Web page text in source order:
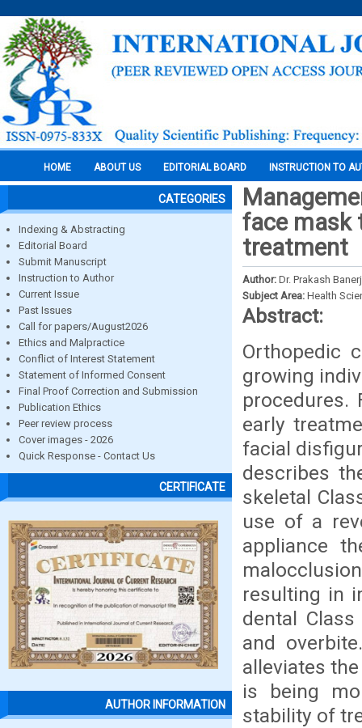
HOME ABOUT US EDITORIAL BOARD INSTRUCTION TO
CATEGORIES
Indexing & Abstracting
Editorial Board
Submit Manuscript
Instruction to Author
Current Issue
Past Issues
Call for papers/August2026
Ethics and Malpractice
Conflict of Interest Statement
Statement of Informed Consent
Final Proof Correction and Submission
Publication Ethics
Peer review process
Cover images - 2026
Quick Response - Contact Us
CERTIFICATE
AUTHOR INFORMATION
face mask
treatment
Author: Dr. Prakash
Subject Area: Health
Abstract:
Orthopedic
growing
procedures.
early
facial
describes
skeletal
use of a
appliance
resulting in
dental
and
alleviates
is being
stability of